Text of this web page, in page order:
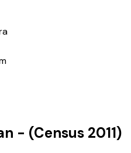
- (Census 2011)